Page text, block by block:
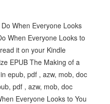
When Everyone Looks
When Everyone Looks to
it on your Kindle
EPUB The Making of a
epub, pdf , azw, mob, doc
pdf , azw, mob, doc
Everyone Looks to You